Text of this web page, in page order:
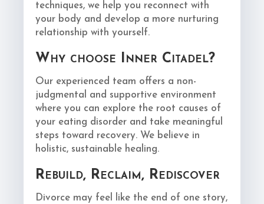
techniques, we help you reconnect with
your body and develop a more nurturing
relationship with yourself.
Why choose Inner Citadel?
Our experienced team offers a non-
judgmental and supportive environment
where you can explore the root causes of
your eating disorder and take meaningful
steps toward recovery. We believe in
holistic, sustainable healing.
Rebuild, Reclaim, Rediscover
Divorce may feel like the end of one story,